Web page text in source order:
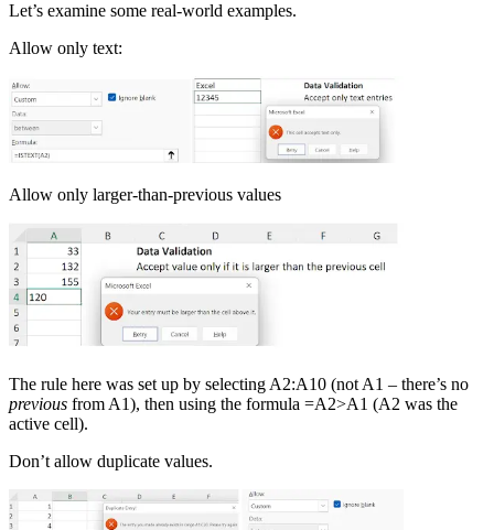
Let’s examine some real-world examples.
Allow only text:
Allow only larger-than-previous values
The rule here was set up by selecting A2:A10 (not A1 – there’s no
previous from A1), then using the formula =A2>A1 (A2 was the
active cell).
Don’t allow duplicate values.